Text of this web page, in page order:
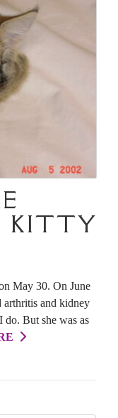
KITTY
May 30. On June
arthritis and kidney
do. But she was as